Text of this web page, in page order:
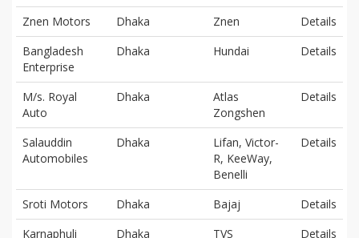
Znen Motors Dhaka Znen
Details
Bangladesh
Enterprise
Dhaka Hundai Details
M/s. Royal
Auto
Dhaka
Atlas
Zongshen
Details
Salauddin
Automobiles
Dhaka
Lifan, Victor-
R, KeeWay,
Benelli
Details
Sroti Motors Dhaka Bajaj
Details
Karnaphuli
Dhaka TVS Details